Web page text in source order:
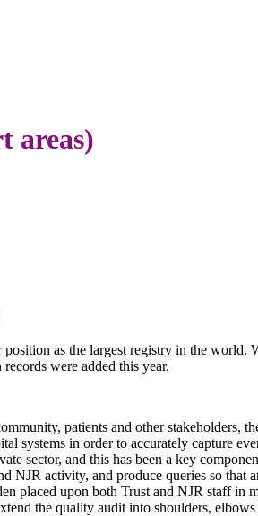
areas)
as the largest registry in the
were added this year.
patients and other stakeholders,
in order to accurately capture
sector, and this has been a key
NJR activity, and produce queries so
placed upon both Trust and NJR staff
the quality audit into shoulders,